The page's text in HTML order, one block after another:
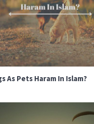
As Pets Haram In Islam?